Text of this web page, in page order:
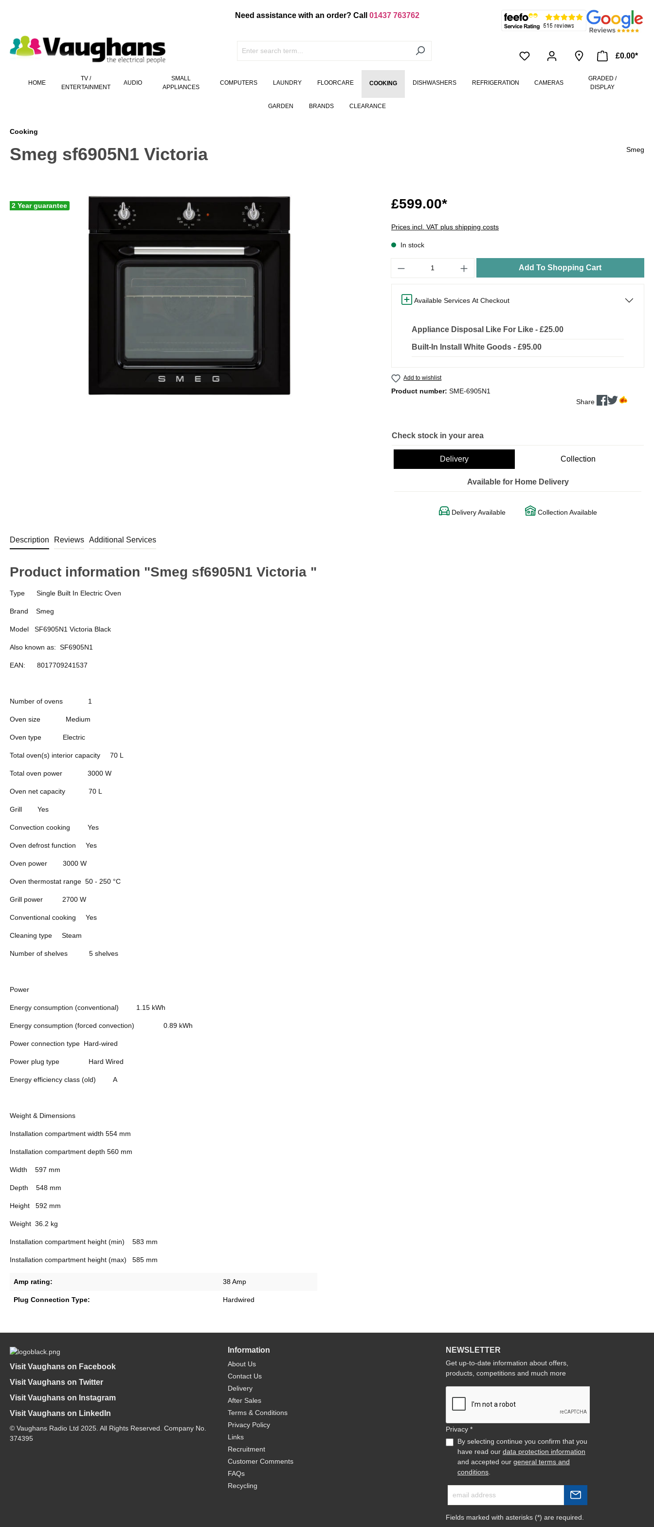
Need assistance with an order? Call 01437 763762
£0.00*
HOME
TV /
ENTERTAINMENT
AUDIO
SMALL
APPLIANCES
COMPUTERS LAUNDRY FLOORCARE COOKING DISHWASHERS REFRIGERATION CAMERAS
GRADED /
DISPLAY
GARDEN BRANDS CLEARANCE
Cooking
Smeg sf6905N1 Victoria Smeg
2 Year guarantee £599.00*
Prices incl. VAT plus shipping costs
In stock
Add To Shopping Cart
Available Services At Checkout
Appliance Disposal Like For Like - £25.00
Built-In Install White Goods - £95.00
Add to wishlist
Product number: SME-6905N1
Share
Check stock in your area
Delivery Collection
Available for Home Delivery
Delivery Available Collection Available
Description Reviews Additional Services
Product information "Smeg sf6905N1 Victoria "
Type Single Built In Electric Oven
Brand Smeg
Model SF6905N1 Victoria Black
Also known as: SF6905N1
EAN: 8017709241537
Number of ovens 1
Oven size Medium
Oven type Electric
Total oven(s) interior capacity 70 L
Total oven power 3000 W
Oven net capacity 70 L
Grill Yes
Convection cooking Yes
Oven defrost function Yes
Oven power 3000 W
Oven thermostat range 50 - 250 °C
Grill power 2700 W
Conventional cooking Yes
Cleaning type Steam
Number of shelves 5 shelves
Power
Energy consumption (conventional) 1.15 kWh
Energy consumption (forced convection) 0.89 kWh
Power connection type Hard-wired
Power plug type Hard Wired
Energy efficiency class (old) A
Weight & Dimensions
Installation compartment width 554 mm
Installation compartment depth 560 mm
Width 597 mm
Depth 548 mm
Height 592 mm
Weight 36.2 kg
Installation compartment height (min) 583 mm
Installation compartment height (max) 585 mm
Amp rating: 38 Amp
Plug Connection Type: Hardwired
Visit Vaughans on Facebook
Visit Vaughans on Twitter
Visit Vaughans on Instagram
Visit Vaughans on LinkedIn
© Vaughans Radio Ltd 2025. All Rights Reserved. Company No.
374395
Information
About Us
Contact Us
Delivery
After Sales
Terms & Conditions
Privacy Policy
Links
Recruitment
Customer Comments
FAQs
Recycling
NEWSLETTER
Get up-to-date information about offers,
products, competitions and much more
Privacy *
By selecting continue you confirm that you
have read our data protection information
and accepted our general terms and
conditions
Fields marked with asterisks (*) are required.